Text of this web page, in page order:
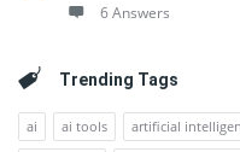
6 Answers
Trending Tags
ai ai tools artificial